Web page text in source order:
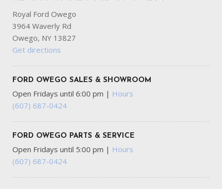
Royal Ford Owego
3964 Waverly Rd
Owego, NY 13827
Get directions
FORD OWEGO SALES & SHOWROOM
Open Fridays until 6:00 pm | Hours
(607) 687-0424
FORD OWEGO PARTS & SERVICE
Open Fridays until 5:00 pm | Hours
(607) 687-0424